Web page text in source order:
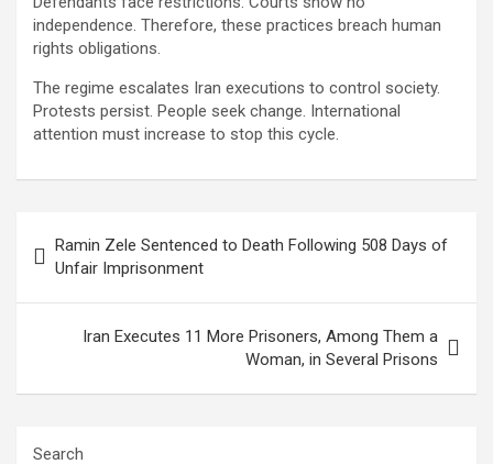
independence. Therefore, these practices breach human
rights obligations.
The regime escalates Iran executions to control society.
Protests persist. People seek change. International
attention must increase to stop this cycle.
Ramin Zele Sentenced to Death Following 508 Days of
Unfair Imprisonment
Iran Executes 11 More Prisoners, Among Them a
Woman, in Several Prisons
Search